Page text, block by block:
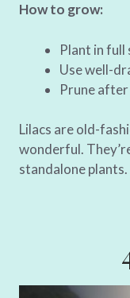
How to grow:
Plant in full
Use well-
Prune
Lilacs are old-
wonderful.
standalone plants.